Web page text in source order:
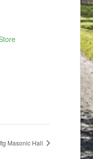
Masonic Hall